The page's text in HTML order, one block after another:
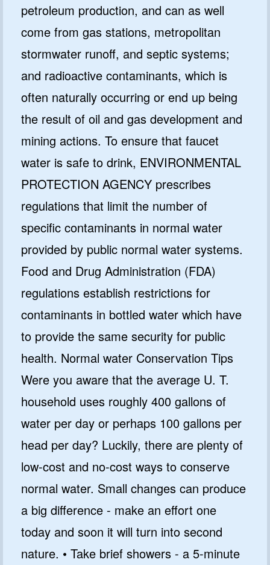
petroleum production, and can as well
come from gas stations, metropolitan
stormwater runoff, and septic systems;
and radioactive contaminants, which is
often naturally occurring or end up being
the result of oil and gas development and
mining actions. To ensure that faucet
water is safe to drink, ENVIRONMENTAL
PROTECTION AGENCY prescribes
regulations that limit the number of
specific contaminants in normal water
provided by public normal water systems.
Food and Drug Administration (FDA)
regulations establish restrictions for
contaminants in bottled water which have
to provide the same security for public
health. Normal water Conservation Tips
Were you aware that the average U. T.
household uses roughly 400 gallons of
water per day or perhaps 100 gallons per
head per day? Luckily, there are plenty of
low-cost and no-cost ways to conserve
normal water. Small changes can produce
a big difference - make an effort one
today and soon it will turn into second
nature. • Take brief showers - a 5-minute